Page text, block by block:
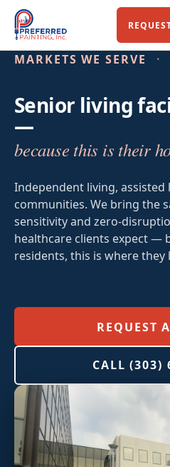
Home
About Us
Our Story
Our Team
Services
Photoluminescent Coatings
Maintenance Contracts
Markets We Serve
MARKETS WE SERVE ·
Senior living
—
because this is their
Independent living,
communities. We bring the
sensitivity and zero-
healthcare clients expect —
residents, this is where they
REQUEST
CALL (303)